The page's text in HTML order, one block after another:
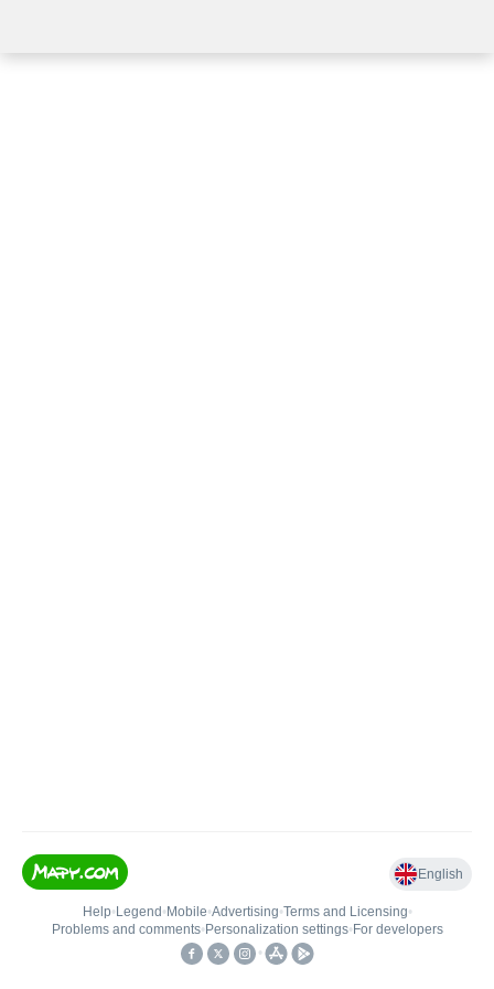
English
Help• Legend • Mobile•Advertising•Terms and Licensing•
Problems and comments• Personalization settings• For developers
•